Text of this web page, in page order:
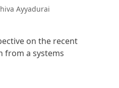
Ayyadurai
on the recent
from a systems